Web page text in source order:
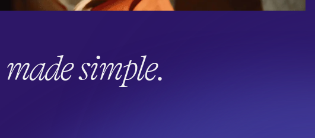
made simple.